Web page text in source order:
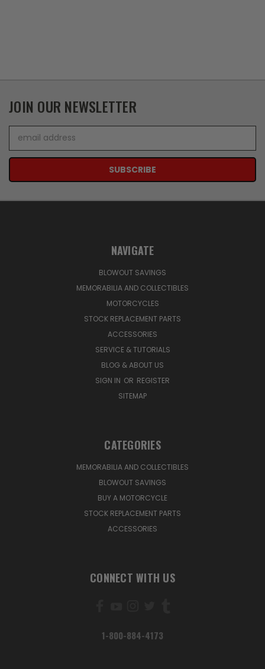
JOIN OUR NEWSLETTER
Address
NAVIGATE
BLOWOUT SAVINGS
MEMORABILIA AND COLLECTIBLES
MOTORCYCLES
STOCK REPLACEMENT PARTS
ACCESSORIES
SERVICE & TUTORIALS
BLOG & ABOUT US
SIGN IN OR REGISTER
SITEMAP
CATEGORIES
MEMORABILIA AND COLLECTIBLES
BLOWOUT SAVINGS
BUY A MOTORCYCLE
STOCK REPLACEMENT PARTS
ACCESSORIES
CONNECT WITH US
1-800-884-4173